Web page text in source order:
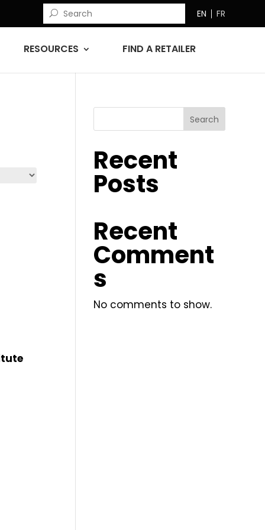
EN FR
RESOURCES FIND A RETAILER
Search
Recent
Posts
Recent
Comment
s
No comments to show.